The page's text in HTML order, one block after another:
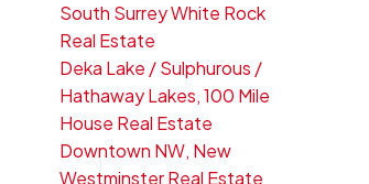
South Surrey White Rock
Real Estate
Deka Lake / Sulphurous /
Hathaway Lakes, 100 Mile
House Real Estate
Downtown NW, New
Westminster Real Estate